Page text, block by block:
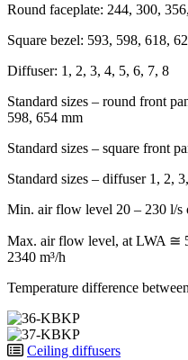
Round faceplate: 244, 300,
Square bezel: 593, 598, 618,
Diffuser: 1, 2, 3, 4, 5, 6, 7, 8
Standard sizes – round front
598, 654 mm
Standard sizes – square front
Standard sizes – diffuser 1, 2,
Min. air flow level 20 – 230 l/s
Max. air flow level, at LWA ≅
2340 m³/h
Temperature difference
Ceiling diffusers